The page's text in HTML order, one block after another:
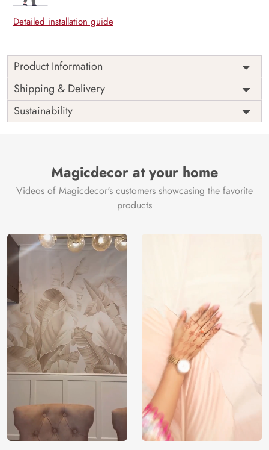
Detailed installation guide
Product Information
Price
Rs. 99/sq.ft.
Shipping
Free
Origin
India
Shipping & Delivery
Sustainability
Magicdecor at your home
Videos of Magicdecor's customers showcasing the favorite
products